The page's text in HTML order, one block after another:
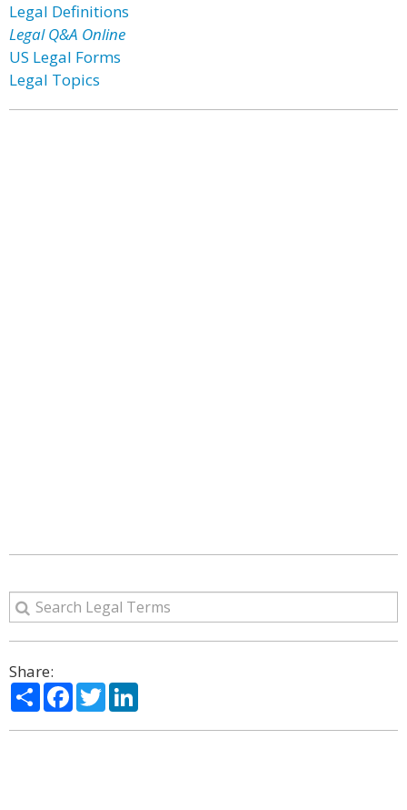
Legal Definitions
Legal Q&A Online
US Legal Forms
Legal Topics
Share:
ShareFacebook
Twitter